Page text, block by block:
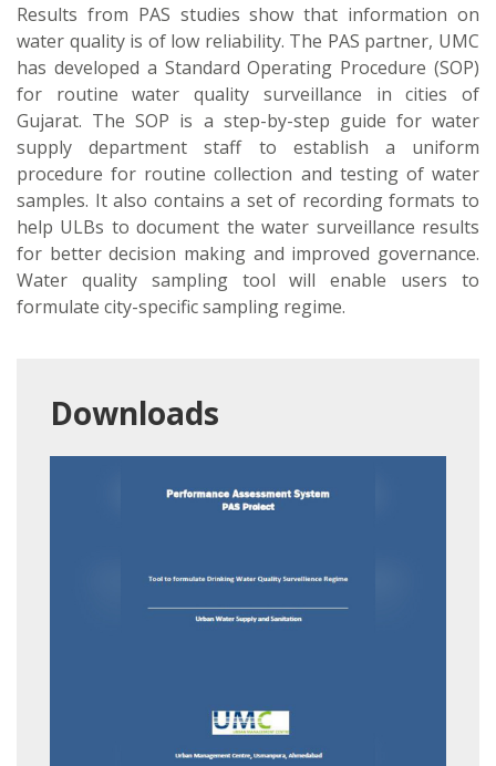
Results from PAS studies show that information on
water quality is of low reliability. The PAS partner, UMC
has developed a Standard Operating Procedure (SOP)
for routine water quality surveillance in cities of
Gujarat. The SOP is a step-by-step guide for water
supply department staff to establish a uniform
procedure for routine collection and testing of water
samples. It also contains a set of recording formats to
help ULBs to document the water surveillance results
for better decision making and improved governance.
Water quality sampling tool will enable users to
formulate city-specific sampling regime.
Downloads